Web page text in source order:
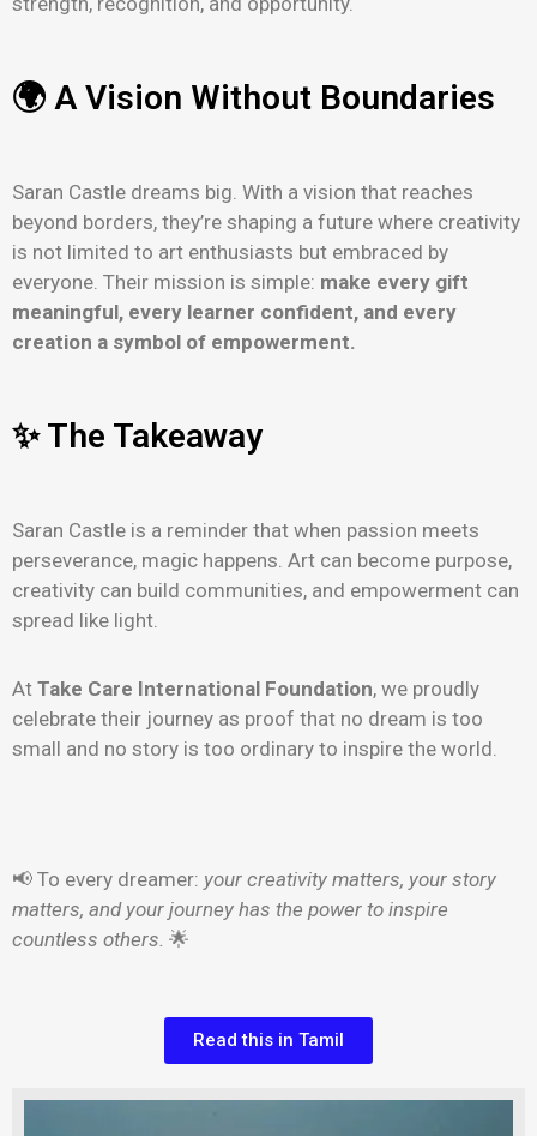
🌍 A Vision Without Boundaries
Saran Castle dreams big. With a vision that reaches
beyond borders, they’re shaping a future where creativity
is not limited to art enthusiasts but embraced by
everyone. Their mission is simple: make every gift
meaningful, every learner confident, and every
creation a symbol of empowerment.
✨ The Takeaway
Saran Castle is a reminder that when passion meets
perseverance, magic happens. Art can become purpose,
creativity can build communities, and empowerment can
spread like light.
At Take Care International Foundation, we proudly
celebrate their journey as proof that no dream is too
small and no story is too ordinary to inspire the world.
📢 To every dreamer: your creativity matters, your story
matters, and your journey has the power to inspire
countless others. 🌟
Read this in Tamil